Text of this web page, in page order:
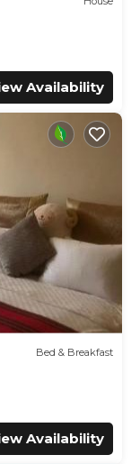
Availability
Bed & Breakfast
Availability